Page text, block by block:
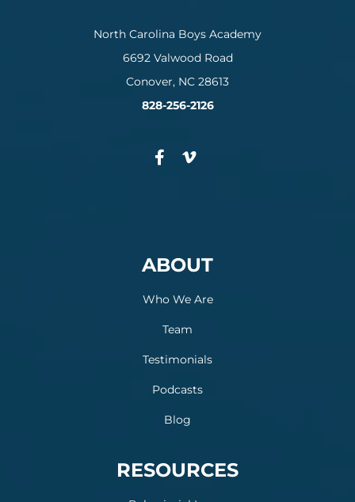
North Carolina Boys Academy
6692 Valwood Road
Conover, NC 28613
828-256-2126
ABOUT
Who We Are
Team
Testimonials
Podcasts
Blog
RESOURCES